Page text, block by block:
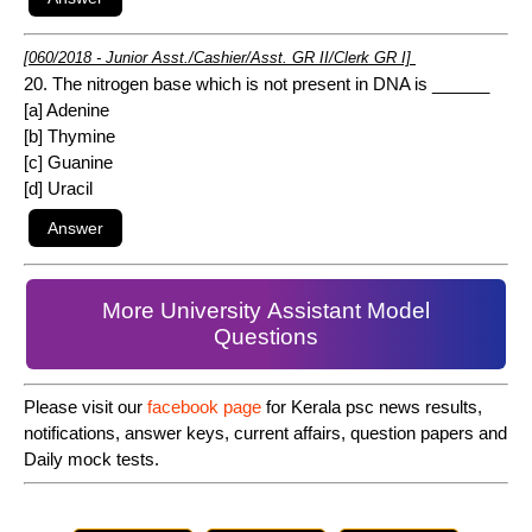
[060/2018 - Junior Asst./Cashier/Asst. GR II/Clerk GR I]
20. The nitrogen base which is not present in DNA is ______
[a] Adenine
[b] Thymine
[c] Guanine
[d] Uracil
More University Assistant Model
Questions
Please visit our facebook page for Kerala psc news results,
notifications, answer keys, current affairs, question papers and
Daily mock tests.